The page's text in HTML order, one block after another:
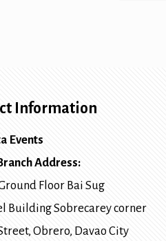
Information
Events
Address:
Floor Bai Sug
Building Sobrecarey corner
Obrero, Davao City